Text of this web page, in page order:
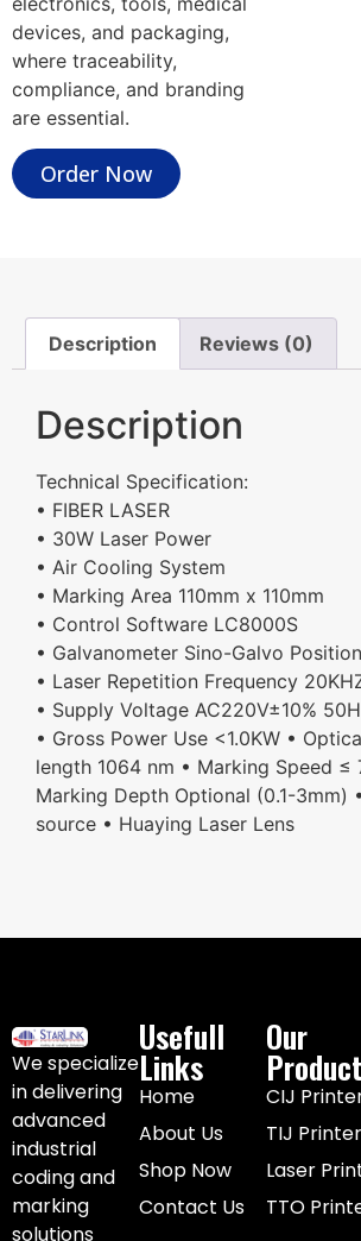
devices, and packaging,
where traceability,
compliance, and branding
are essential.
Order Now
Description Reviews (0)
Description
Technical Specification:
• FIBER LASER
• 30W Laser Power
• Air Cooling System
• Marking Area 110mm x 110mm
• Control Software LC8000S
• Galvanometer Sino-Galvo
• Laser Repetition Frequency
• Supply Voltage AC220V±10%
• Gross Power Use <1.0KW •
length 1064 nm • Marking Speed ≤
Marking Depth Optional (0.1-3mm)
source • Huaying Laser Lens
We specialize
in delivering
advanced
industrial
coding and
marking
solutions
Usefull
Links
Home
About Us
Shop Now
Contact Us
Our
CIJ
TIJ
Laser
TTO